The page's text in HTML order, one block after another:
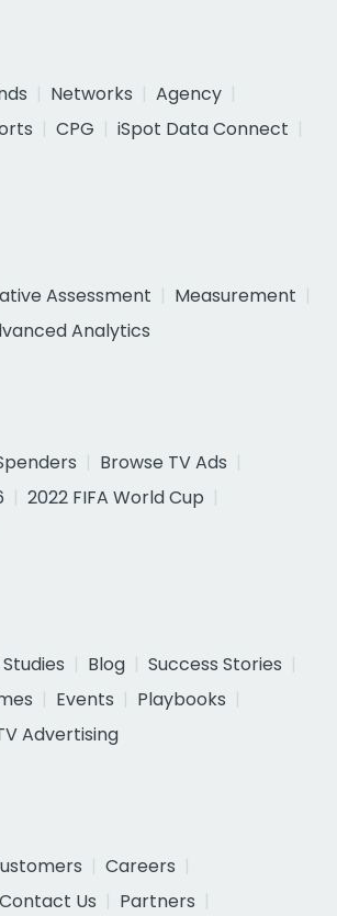
Networks
Agency
CPG
iSpot Data Connect
Assessment
Measurement
Analytics
Browse TV Ads
2022 FIFA World Cup
Blog
Success Stories
Events
Playbooks
Advertising
Careers
Contact Us
Partners